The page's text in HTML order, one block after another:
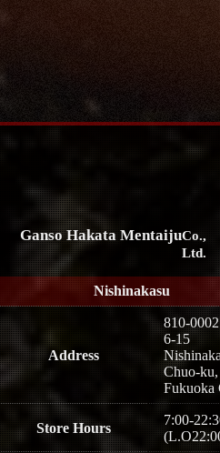
Ganso Hakata MentaijuCo.,
Ltd.
Nishinakasu
Address
810-0002
6-15
Chuo-ku,
Fukuoka
Store Hours
7:00-